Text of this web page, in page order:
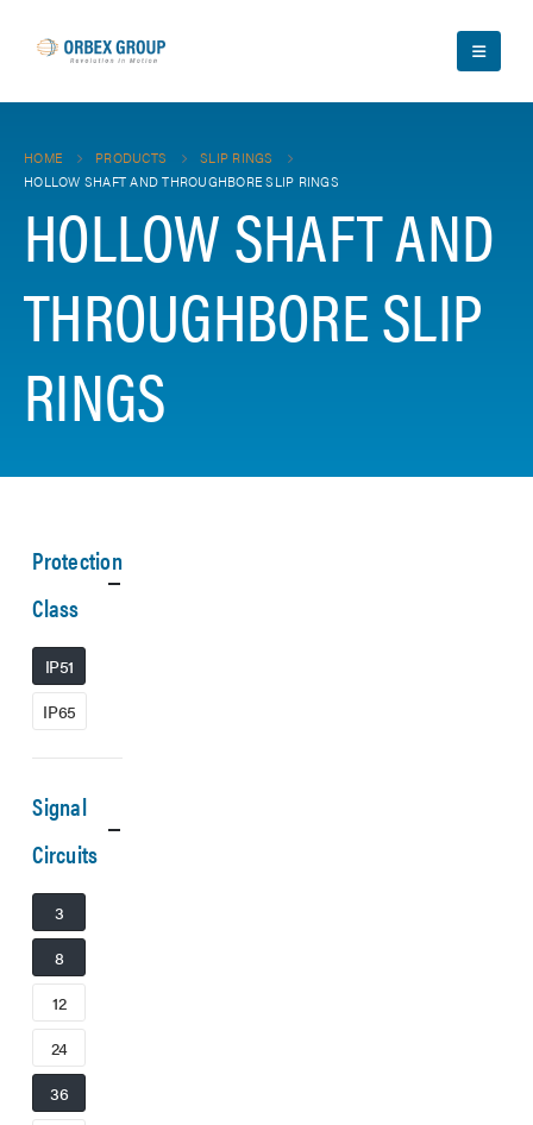
HOME PRODUCTS
SLIP RINGS
HOLLOW SHAFT AND THROUGHBORE SLIP RINGS
HOLLOW SHAFT AND
THROUGHBORE SLIP
RINGS
Protection
Class
IP51
IP65
Signal
Circuits
3
8
12
24
36